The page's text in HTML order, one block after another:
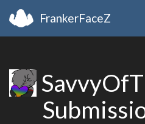
FrankerFaceZ